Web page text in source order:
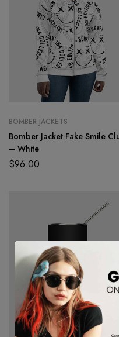
BOMBER JACKETS
Bomber Jacket Fake Smile
– White
$96.00